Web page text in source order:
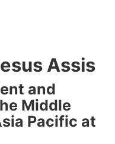
Assis
and
Middle
Pacific at